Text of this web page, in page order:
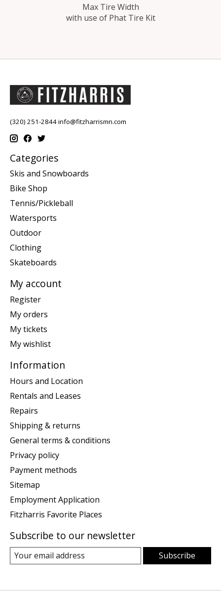
Max Tire Width
with use of Phat Tire Kit
(320) 251-2844info@fitzharrismn.com
Categories
Skis and Snowboards
Bike Shop
Tennis/Pickleball
Watersports
Outdoor
Clothing
Skateboards
My account
Register
My orders
My tickets
My wishlist
Information
Hours and Location
Rentals and Leases
Repairs
Shipping & returns
General terms & conditions
Privacy policy
Payment methods
Sitemap
Employment Application
Fitzharris Favorite Places
Subscribe to our newsletter
Subscribe